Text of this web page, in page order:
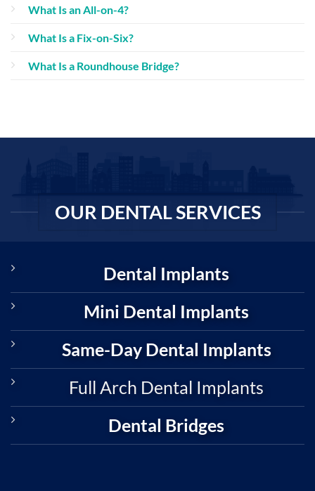
What Is an All-on-4?
What Is a Fix-on-Six?
What Is a Roundhouse Bridge?
OUR DENTAL SERVICES
Dental Implants
Mini Dental Implants
Same-Day Dental Implants
Full Arch Dental Implants
Dental Bridges